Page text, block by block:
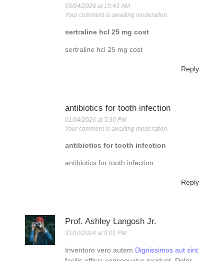
05/04/2026 at 10:43 AM
Your comment is awaiting moderation.
sertraline hcl 25 mg cost
sertraline hcl 25 mg cost
Reply
antibiotics for tooth infection
01/04/2026 at 5:30 PM
Your comment is awaiting moderation.
antibiotics for tooth infection
antibiotics for tooth infection
Reply
Prof. Ashley Langosh Jr.
31/10/2024 at 9:01 PM
Inventore vero autem Dignissimos aut sint